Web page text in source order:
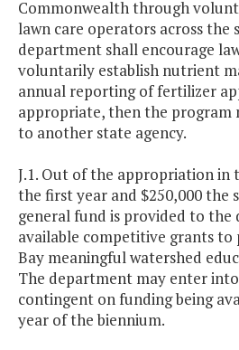
Commonwealth through
lawn care operators across the
department shall encourage
voluntarily establish nutrient
annual reporting of fertilizer
appropriate, then the program
to another state agency.
J.1. Out of the appropriation in
the first year and $250,000 the
general fund is provided to
available competitive grants to
Bay meaningful watershed
The department may enter
contingent on funding being
year of the biennium.